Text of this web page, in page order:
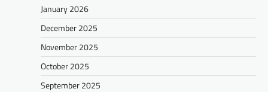
January 2026
December 2025
November 2025
October 2025
September 2025